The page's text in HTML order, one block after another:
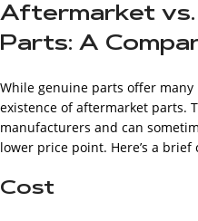
Aftermarket vs.
Parts: A
While genuine parts offer
existence of aftermarket parts.
manufacturers and can
lower price point. Here’s a brief
Cost